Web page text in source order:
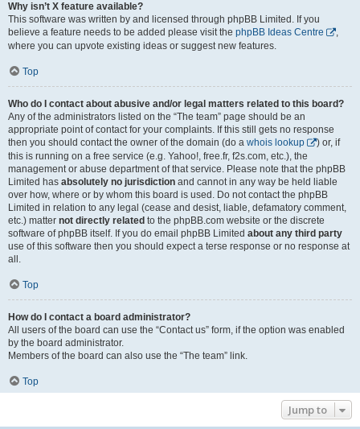
Why isn’t X feature available?
This software was written by and licensed through phpBB Limited. If you
believe a feature needs to be added please visit the phpBB Ideas Centre
,
where you can upvote existing ideas or suggest new features.
Top
Who do I contact about abusive and/or legal matters related to this board?
Any of the administrators listed on the “The team” page should be an
appropriate point of contact for your complaints. If this still gets no response
then you should contact the owner of the domain (do a whois lookup
) or, if
this is running on a free service (e.g. Yahoo!, free.fr, f2s.com, etc.), the
management or abuse department of that service. Please note that the phpBB
Limited has absolutely no jurisdiction and cannot in any way be held liable
over how, where or by whom this board is used. Do not contact the phpBB
Limited in relation to any legal (cease and desist, liable, defamatory comment,
etc.) matter not directly related to the phpBB.com website or the discrete
software of phpBB itself. If you do email phpBB Limited about any third party
use of this software then you should expect a terse response or no response at
all.
Top
How do I contact a board administrator?
All users of the board can use the “Contact us” form, if the option was enabled
by the board administrator.
Members of the board can also use the “The team” link.
Top
Jump to